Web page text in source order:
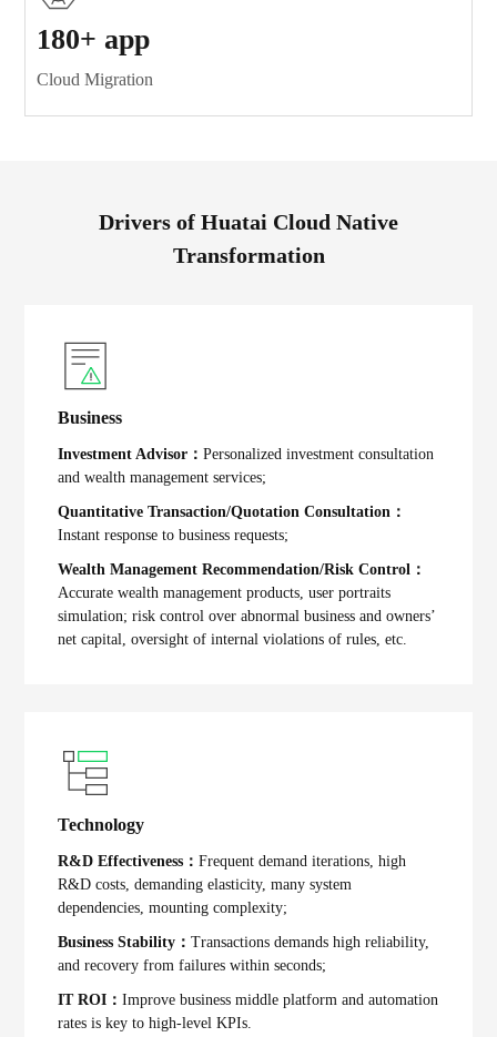
180+ app
Cloud Migration
Drivers of Huatai Cloud Native
Transformation
Business
Investment Advisor：Personalized investment consultation
and wealth management services;
Quantitative Transaction/Quotation Consultation：
Instant response to business requests;
Wealth Management Recommendation/Risk Control：
Accurate wealth management products, user portraits
simulation; risk control over abnormal business and owners’
net capital, oversight of internal violations of rules, etc.
Technology
R&D Effectiveness：Frequent demand iterations, high
R&D costs, demanding elasticity, many system
dependencies, mounting complexity;
Business Stability：Transactions demands high reliability,
and recovery from failures within seconds;
IT ROI：Improve business middle platform and automation
rates is key to high-level KPIs.